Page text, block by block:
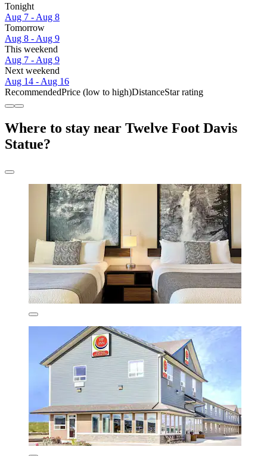
Tonight
Aug 7 - Aug 8
Tomorrow
Aug 8 - Aug 9
This weekend
Aug 7 - Aug 9
Next weekend
Aug 14 - Aug 16
RecommendedPrice (low to high)DistanceStar rating
Where to stay near Twelve Foot Davis
Statue?